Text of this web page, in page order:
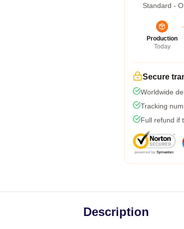
Standard -
Production
Today
Secure
Worldwide
Tracking
Full refund if
Description